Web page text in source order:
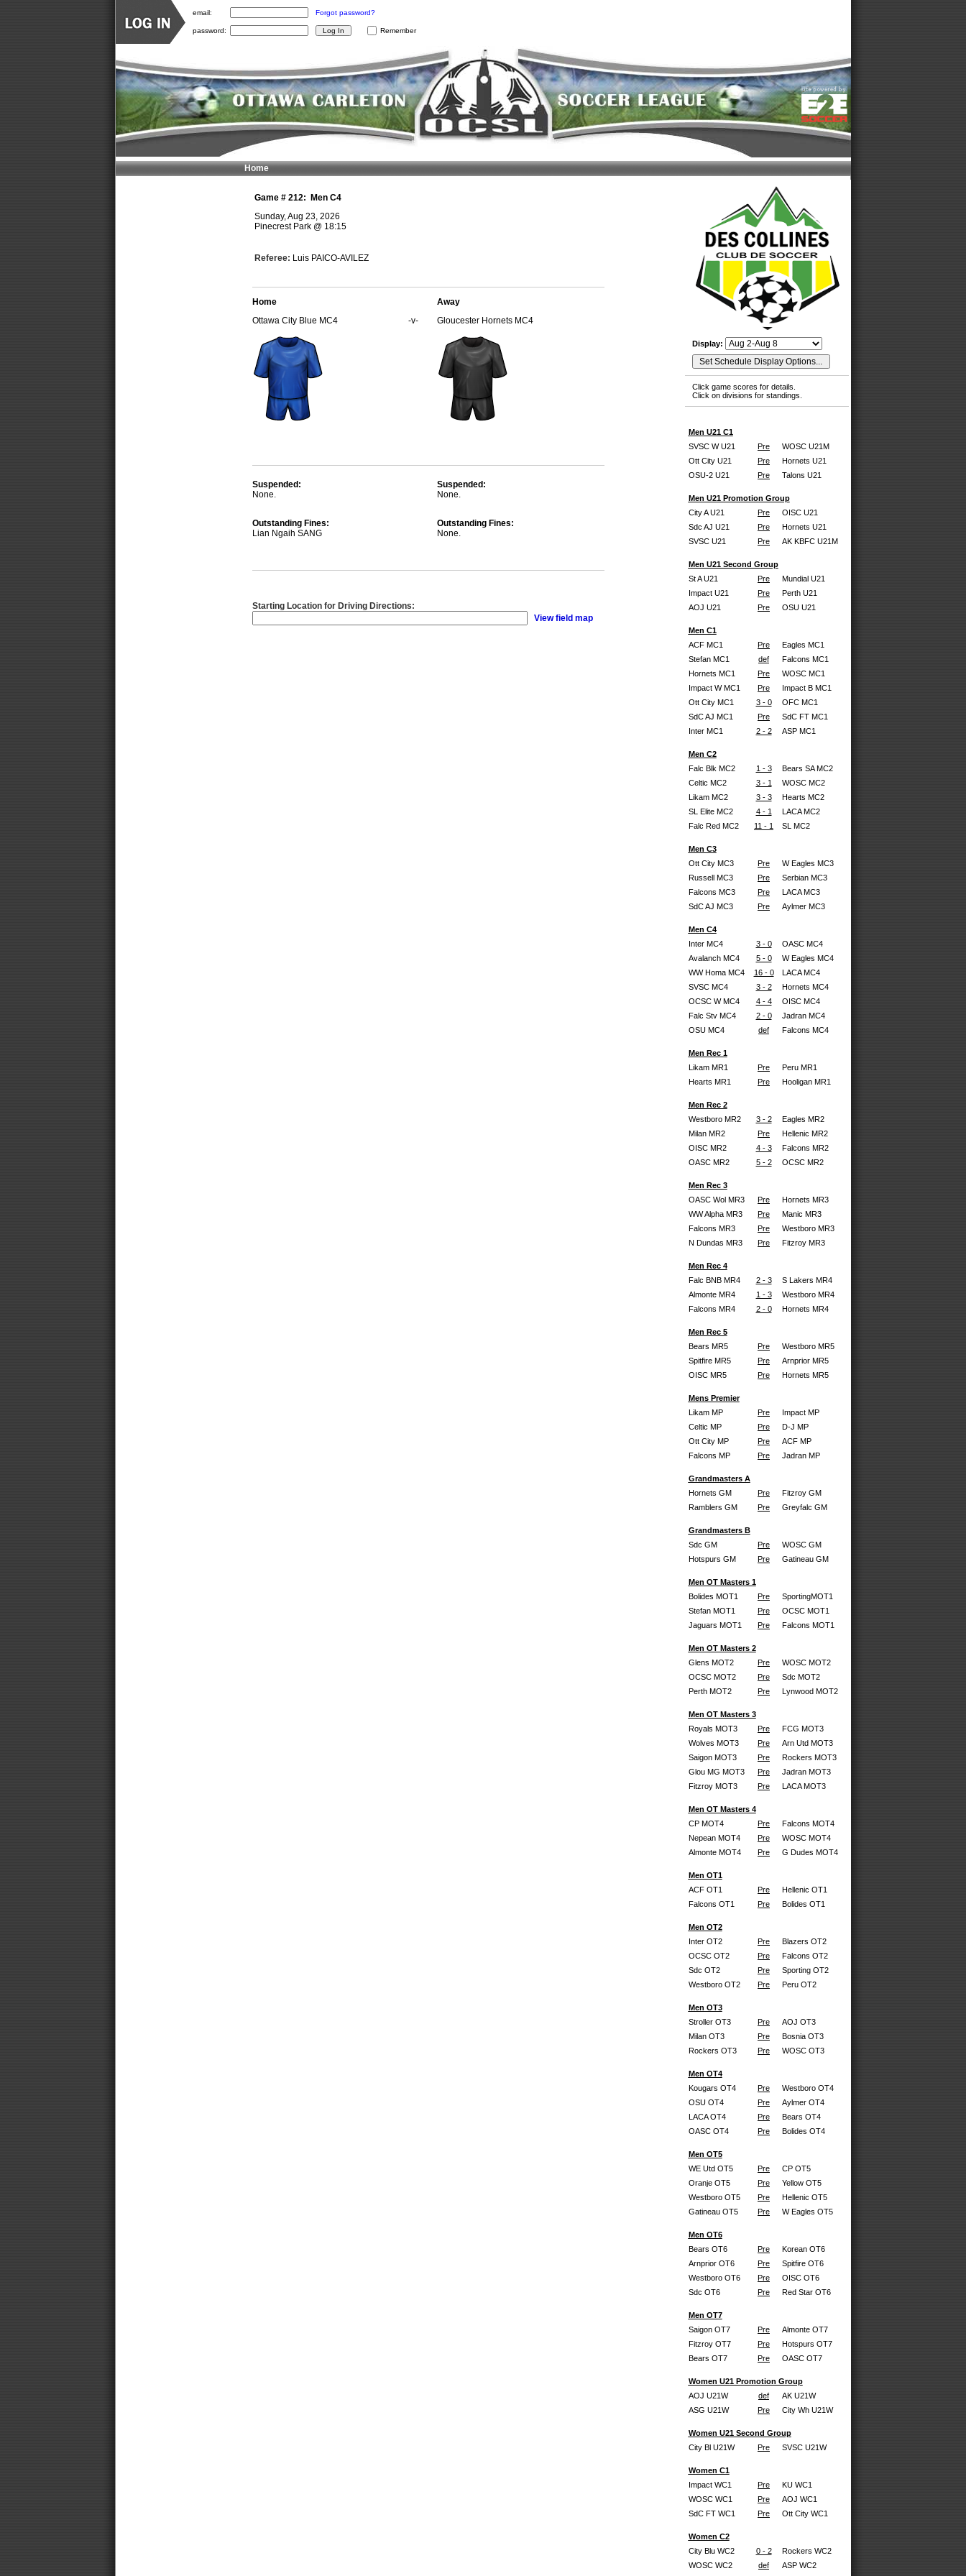
Game # 212:
Men C4
Sunday, Aug 23, 2026
Pinecrest Park@ 18:15
Referee: Luis PAICO-AVILEZ
Home
Ottawa City Blue MC4
-v-
Away
Gloucester Hornets MC4
Suspended:
None.
Suspended:
None.
Outstanding Fines:
Lian Ngaih SANG
Outstanding Fines:
None.
Starting Location for Driving Directions:
View field map
Display:
Click game scores for details.
Click on divisions for standings.
Men U21 C1
SVSC W U21
Pre
WOSC U21M
Ott City U21
Pre
Hornets U21
OSU-2 U21
Pre Talons U21
Men U21 Promotion Group
City A U21
Pre
OISC U21
Sdc AJ U21
Pre
Hornets U21
SVSC U21
Pre AK KBFC U21M
Men U21 Second Group
St A U21
Pre
Mundial U21
Impact U21
Pre
Perth U21
AOJ U21
Pre OSU U21
Men C1
ACF MC1
Pre
Eagles MC1
Stefan MC1
def
Falcons MC1
Hornets MC1
Pre
WOSC MC1
Impact W MC1
Pre
Impact B MC1
Ott City MC1
3 - 0
OFC MC1
SdC AJ MC1
Pre
SdC FT MC1
Inter MC1
2 - 2 ASP MC1
Men C2
Falc Blk MC2
1 - 3
Bears SA MC2
Celtic MC2
3 - 1
WOSC MC2
Likam MC2
3 - 3
Hearts MC2
SL Elite MC2
4 - 1
LACA MC2
Falc Red MC2
11 - 1 SL MC2
Men C3
Ott City MC3
Pre
W Eagles MC3
Russell MC3
Pre
Serbian MC3
Falcons MC3
Pre
LACA MC3
SdC AJ MC3
Pre Aylmer MC3
Men C4
Inter MC4
3 - 0
OASC MC4
Avalanch MC4
5 - 0
W Eagles MC4
WW Homa MC4
16 - 0
LACA MC4
SVSC MC4
3 - 2
Hornets MC4
OCSC W MC4
4 - 4
OISC MC4
Falc Stv MC4
2 - 0
Jadran MC4
OSU MC4
def Falcons MC4
Men Rec 1
Likam MR1
Pre
Peru MR1
Hearts MR1
Pre Hooligan MR1
Men Rec 2
Westboro MR2
3 - 2
Eagles MR2
Milan MR2
Pre
Hellenic MR2
OISC MR2
4 - 3
Falcons MR2
OASC MR2
5 - 2 OCSC MR2
Men Rec 3
OASC Wol MR3
Pre
Hornets MR3
WW Alpha MR3
Pre
Manic MR3
Falcons MR3
Pre
Westboro MR3
N Dundas MR3
Pre Fitzroy MR3
Men Rec 4
Falc BNB MR4
2 - 3
S Lakers MR4
Almonte MR4
1 - 3
Westboro MR4
Falcons MR4
2 - 0 Hornets MR4
Men Rec 5
Bears MR5
Pre
Westboro MR5
Spitfire MR5
Pre
Arnprior MR5
OISC MR5
Pre Hornets MR5
Mens Premier
Likam MP
Pre
Impact MP
Celtic MP
Pre
D-J MP
Ott City MP
Pre
ACF MP
Falcons MP
Pre Jadran MP
Grandmasters A
Hornets GM
Pre
Fitzroy GM
Ramblers GM
Pre Greyfalc GM
Grandmasters B
Sdc GM
Pre
WOSC GM
Hotspurs GM
Pre Gatineau GM
Men OT Masters 1
Bolides MOT1
Pre
SportingMOT1
Stefan MOT1
Pre
OCSC MOT1
Jaguars MOT1
Pre Falcons MOT1
Men OT Masters 2
Glens MOT2
Pre
WOSC MOT2
OCSC MOT2
Pre
Sdc MOT2
Perth MOT2
Pre Lynwood MOT2
Men OT Masters 3
Royals MOT3
Pre
FCG MOT3
Wolves MOT3
Pre
Arn Utd MOT3
Saigon MOT3
Pre
Rockers MOT3
Glou MG MOT3
Pre
Jadran MOT3
Fitzroy MOT3
Pre LACA MOT3
Men OT Masters 4
CP MOT4
Pre
Falcons MOT4
Nepean MOT4
Pre
WOSC MOT4
Almonte MOT4
Pre G Dudes MOT4
Men OT1
ACF OT1
Pre
Hellenic OT1
Falcons OT1
Pre Bolides OT1
Men OT2
Inter OT2
Pre
Blazers OT2
OCSC OT2
Pre
Falcons OT2
Sdc OT2
Pre
Sporting OT2
Westboro OT2
Pre Peru OT2
Men OT3
Stroller OT3
Pre
AOJ OT3
Milan OT3
Pre
Bosnia OT3
Rockers OT3
Pre WOSC OT3
Men OT4
Kougars OT4
Pre
Westboro OT4
OSU OT4
Pre
Aylmer OT4
LACA OT4
Pre
Bears OT4
OASC OT4
Pre Bolides OT4
Men OT5
WE Utd OT5
Pre
CP OT5
Oranje OT5
Pre
Yellow OT5
Westboro OT5
Pre
Hellenic OT5
Gatineau OT5
Pre W Eagles OT5
Men OT6
Bears OT6
Pre
Korean OT6
Arnprior OT6
Pre
Spitfire OT6
Westboro OT6
Pre
OISC OT6
Sdc OT6
Pre Red Star OT6
Men OT7
Saigon OT7
Pre
Almonte OT7
Fitzroy OT7
Pre
Hotspurs OT7
Bears OT7
Pre OASC OT7
Women U21 Promotion Group
AOJ U21W
def
AK U21W
ASG U21W
Pre City Wh U21W
Women U21 Second Group
City Bl U21W
Pre SVSC U21W
Women C1
Impact WC1
Pre
KU WC1
WOSC WC1
Pre
AOJ WC1
SdC FT WC1
Pre Ott City WC1
Women C2
City Blu WC2
0 - 2
Rockers WC2
WOSC WC2
def
ASP WC2
Home
email: Forgot password?
password: Remember